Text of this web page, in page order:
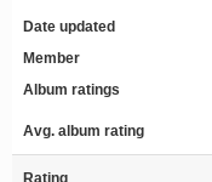
Date updated
Member
Album ratings
Avg. album rating
Rating